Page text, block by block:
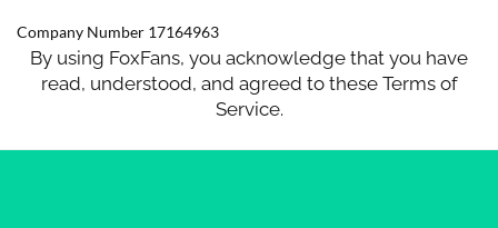
Company Number 17164963
By using FoxFans, you acknowledge that you have
read, understood, and agreed to these Terms of
Service.